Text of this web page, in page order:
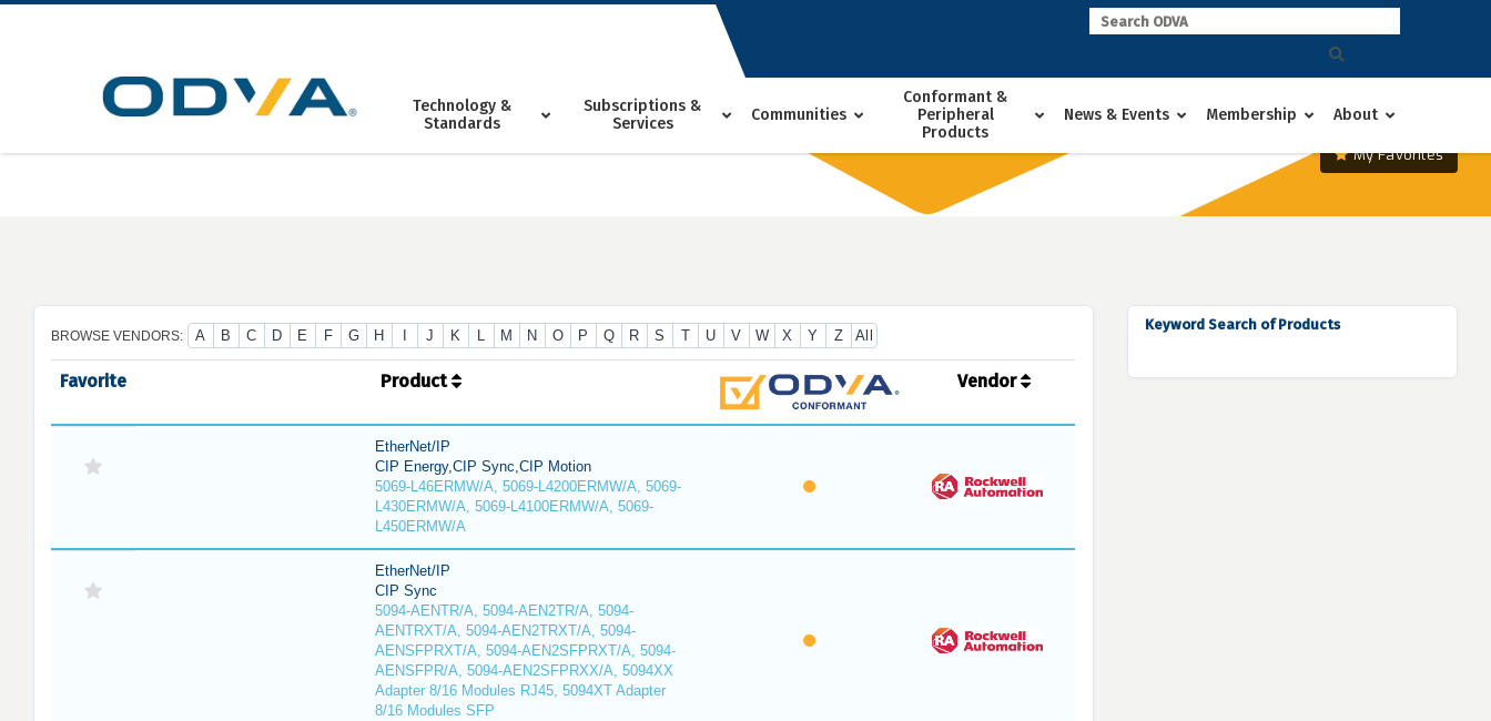
Skip
Technology &
Standards
Subscriptions &
Services
Communities
Conformant &
Peripheral
Products
News & Events Membership About
My Favorites
BROWSE VENDORS: A B C D E F G H J K L M N O P Q R S T U V W X Y Z All
Favorite Product Vendor
EtherNet/IP
CIP Energy,CIP Sync,CIP Motion
5069-L46ERMW/A, 5069-L4200ERMW/A, 5069-
L430ERMW/A, 5069-L4100ERMW/A, 5069-
L450ERMW/A
EtherNet/IP
CIP Sync
5094-AENTR/A, 5094-AEN2TR/A, 5094-
AENTRXT/A, 5094-AEN2TRXT/A, 5094-
AENSFPRXT/A, 5094-AEN2SFPRXT/A, 5094-
AENSFPR/A, 5094-AEN2SFPRXX/A, 5094XX
Adapter 8/16 Modules RJ45, 5094XT Adapter
8/16 Modules SFP
Keyword Search of Products